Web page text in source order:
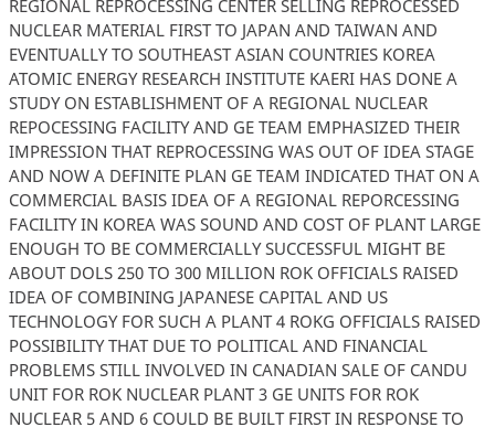
REGIONAL REPROCESSING CENTER SELLING REPROCESSED
NUCLEAR MATERIAL FIRST TO JAPAN AND TAIWAN AND
EVENTUALLY TO SOUTHEAST ASIAN COUNTRIES KOREA
ATOMIC ENERGY RESEARCH INSTITUTE KAERI HAS DONE A
STUDY ON ESTABLISHMENT OF A REGIONAL NUCLEAR
REPOCESSING FACILITY AND GE TEAM EMPHASIZED THEIR
IMPRESSION THAT REPROCESSING WAS OUT OF IDEA STAGE
AND NOW A DEFINITE PLAN GE TEAM INDICATED THAT ON A
COMMERCIAL BASIS IDEA OF A REGIONAL REPORCESSING
FACILITY IN KOREA WAS SOUND AND COST OF PLANT LARGE
ENOUGH TO BE COMMERCIALLY SUCCESSFUL MIGHT BE
ABOUT DOLS 250 TO 300 MILLION ROK OFFICIALS RAISED
IDEA OF COMBINING JAPANESE CAPITAL AND US
TECHNOLOGY FOR SUCH A PLANT 4 ROKG OFFICIALS RAISED
POSSIBILITY THAT DUE TO POLITICAL AND FINANCIAL
PROBLEMS STILL INVOLVED IN CANADIAN SALE OF CANDU
UNIT FOR ROK NUCLEAR PLANT 3 GE UNITS FOR ROK
NUCLEAR 5 AND 6 COULD BE BUILT FIRST IN RESPONSE TO